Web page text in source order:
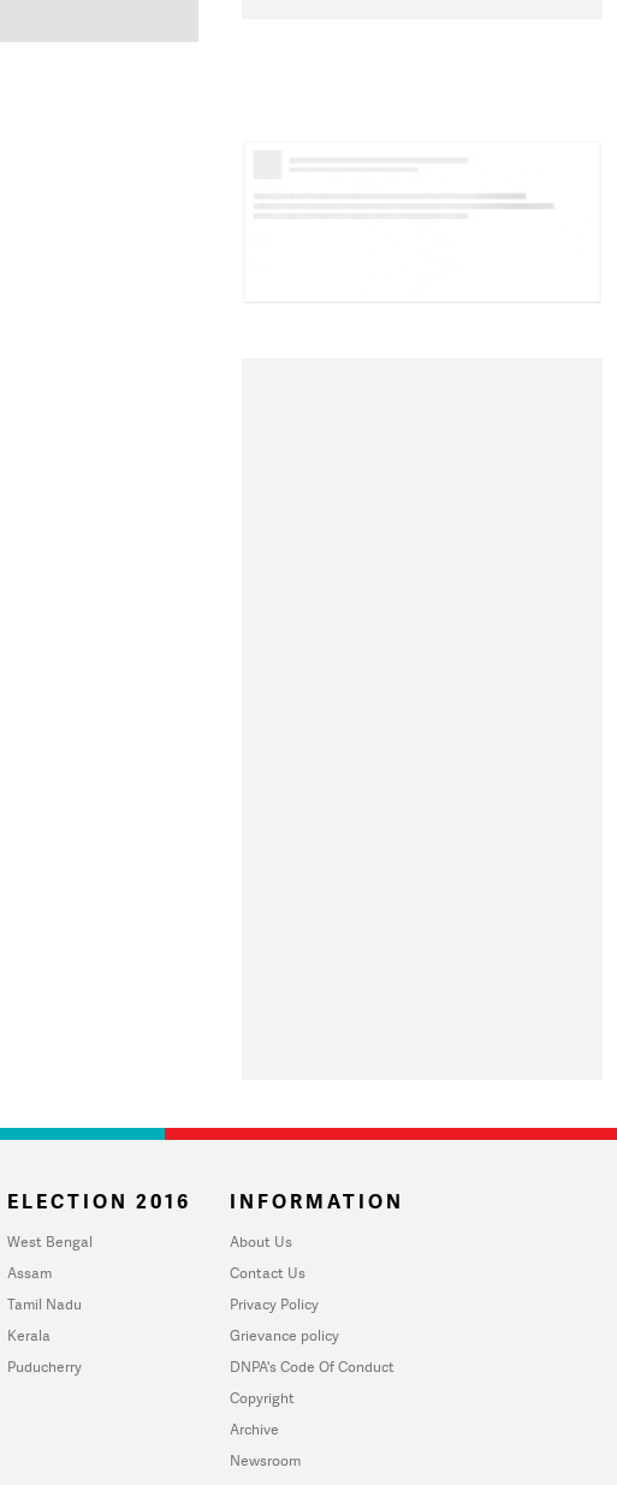
ELECTION 2016
West Bengal
Assam
Tamil Nadu
Kerala
Puducherry
INFORMATION
About Us
Contact Us
Privacy Policy
Grievance policy
DNPA's Code Of Conduct
Copyright
Archive
Newsroom